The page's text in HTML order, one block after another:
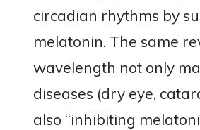
circadian rhythms by
melatonin. The same
wavelength not only
diseases (dry eye,
also “inhibiting